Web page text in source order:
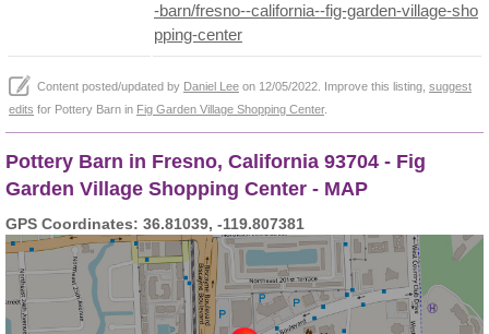
-barn/fresno--california--fig-garden-village-sho
pping-center
Content posted/updated by Daniel Lee on 12/05/2022. Improve this listing, suggest
edits for Pottery Barn in Fig Garden Village Shopping Center.
Pottery Barn in Fresno, California 93704 - Fig
Garden Village Shopping Center - MAP
GPS Coordinates: 36.81039, -119.807381